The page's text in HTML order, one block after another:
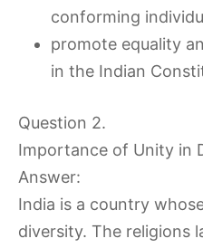
conforming
promote equality
in the Indian
Question 2.
Importance of Unity in
Answer:
India is a country
diversity. The religions